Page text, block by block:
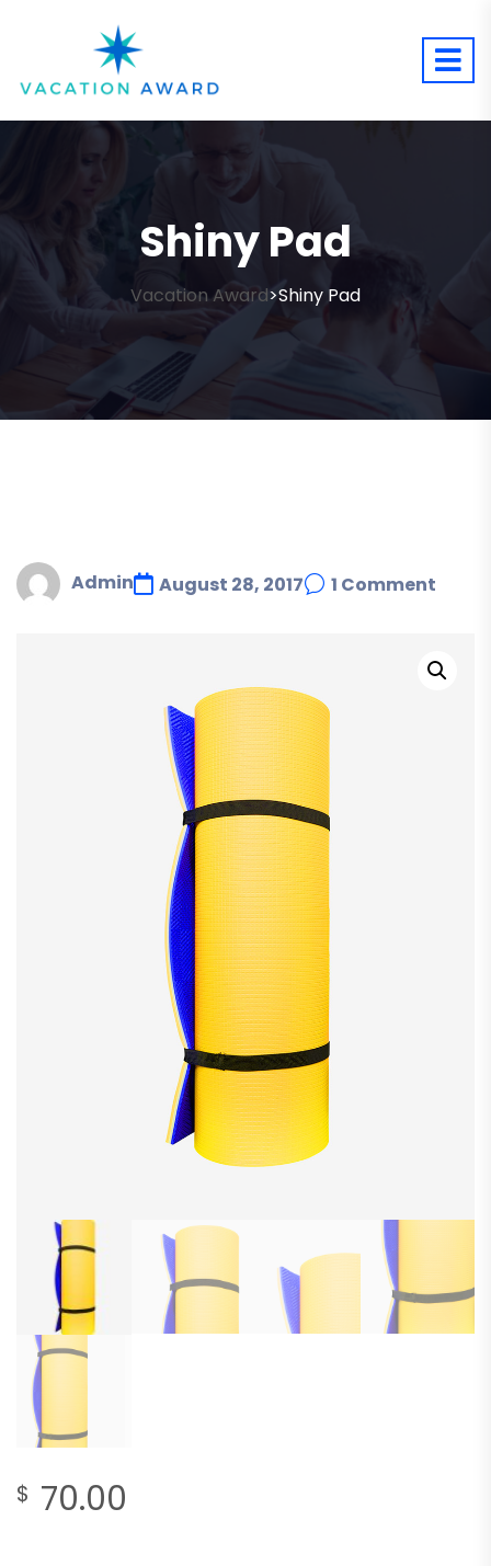
Shiny Pad
Vacation Award>Shiny Pad
Admin August 28, 2017 1 Comment
$ 70.00